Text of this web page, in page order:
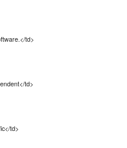
td>
td>
td>